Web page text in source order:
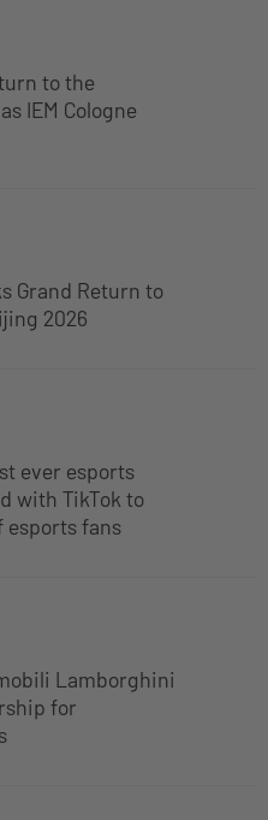
to the
IEM Cologne
Grand Return to
2026
ever esports
with TikTok to
esports fans
Lamborghini
for